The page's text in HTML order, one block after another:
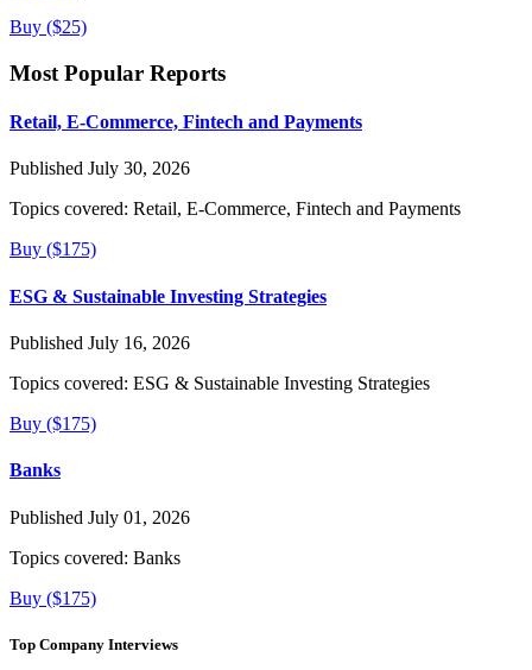
Buy ($25)
Most Popular Reports
Retail, E-Commerce, Fintech and Payments
Published July 30, 2026
Topics covered: Retail, E-Commerce, Fintech and Payments
Buy ($175)
ESG & Sustainable Investing Strategies
Published July 16, 2026
Topics covered: ESG & Sustainable Investing Strategies
Buy ($175)
Banks
Published July 01, 2026
Topics covered: Banks
Buy ($175)
Top Company Interviews